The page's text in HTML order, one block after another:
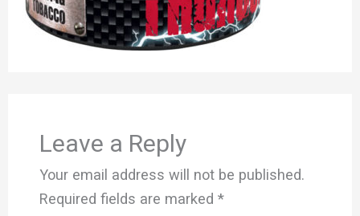
Leave a Reply
Your email address will not be published.
Required fields are marked *